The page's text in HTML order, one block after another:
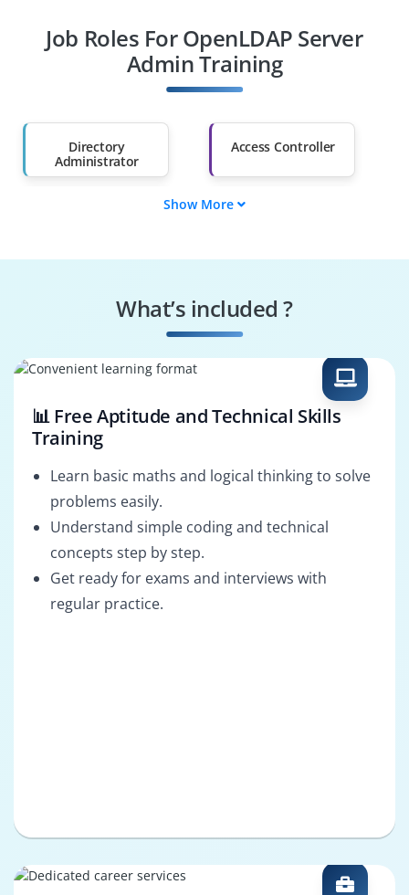
Diploma Holders
Professionals from
Other Fields
Than 60%
Job Roles For OpenLDAP Server
Admin Training
Directory
Administrator
Access Controller
Schema Designer
Show More
What’s included ?
📊 Free Aptitude and Technical Skills
Training
Learn basic maths and logical thinking to solve
problems easily.
Understand simple coding and technical
concepts step by step.
Get ready for exams and interviews with
regular practice.